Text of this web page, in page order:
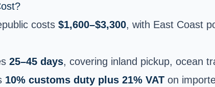
costs $1,600–$3,300, with East Coast
25–45 days, covering inland pickup, ocean
10% customs duty plus 21% VAT on